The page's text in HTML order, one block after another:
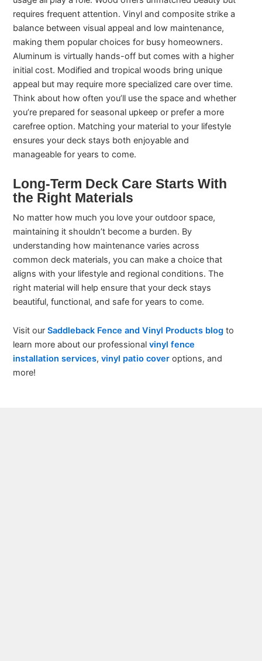
requires frequent attention. Vinyl and composite strike a
balance between visual appeal and low maintenance,
making them popular choices for busy homeowners.
Aluminum is virtually hands-off but comes with a higher
initial cost. Modified and tropical woods bring unique
appeal but may require more specialized care over time.
Think about how often you’ll use the space and whether
you’re prepared for seasonal upkeep or prefer a more
carefree option. Matching your material to your lifestyle
ensures your deck stays both enjoyable and
manageable for years to come.
Long-Term Deck Care Starts With
the Right Materials
No matter how much you love your outdoor space,
maintaining it shouldn’t become a burden. By
understanding how maintenance varies across
common deck materials, you can make a choice that
aligns with your lifestyle and regional conditions. The
right material will help ensure that your deck stays
beautiful, functional, and safe for years to come.
Visit ourSaddleback Fence and Vinyl Products blog to
learn more about our professionalvinyl fence
installation services,vinyl patio cover options, and
more!